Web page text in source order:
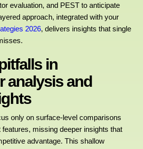
evaluation, and PEST to anticipate
approach, integrated with your
2026, delivers insights that single
in
analysis and
only on surface-level comparisons
missing deeper insights that
advantage. This shallow